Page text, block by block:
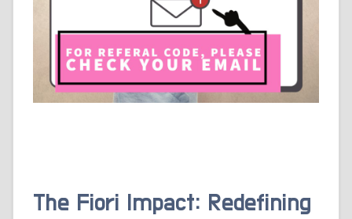
The Fiori Impact: Redefining